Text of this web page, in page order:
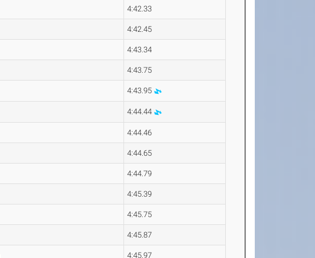
4:42.33
4:42.45
4:43.34
4:43.75
4:43.95
4:44.44
4:44.46
4:44.65
4:44.79
4:45.39
4:45.75
4:45.87
4:45.97